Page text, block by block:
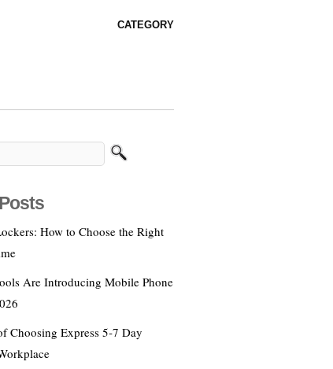
CATEGORY
How to Choose the Right
Are Introducing Mobile Phone
Choosing Express 5‑7 Day